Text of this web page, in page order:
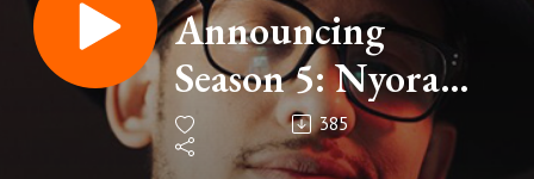
Announcing
Season 5: Nyora
Station
385